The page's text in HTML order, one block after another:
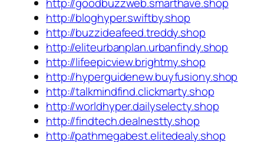
http://bloghyper.swiftby.shop
http://buzzideafeed.treddy.shop
http://eliteurbanplan.urbanfindy.shop
http://lifeepicview.brightmy.shop
http://hyperguidenew.buyfusiony.shop
http://talkmindfind.clickmarty.shop
http://worldhyper.dailyselecty.shop
http://findtech.dealnestty.shop
http://pathmegabest.elitedealy.shop